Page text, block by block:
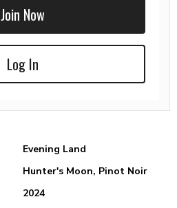
Join Now
Log In
Evening Land
Hunter's Moon, Pinot Noir
2024